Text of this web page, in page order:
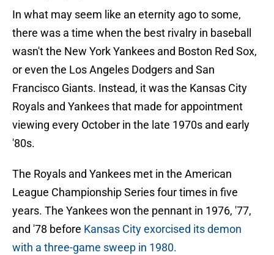
In what may seem like an eternity ago to some,
there was a time when the best rivalry in baseball
wasn't the New York Yankees and Boston Red Sox,
or even the Los Angeles Dodgers and San
Francisco Giants. Instead, it was the Kansas City
Royals and Yankees that made for appointment
viewing every October in the late 1970s and early
'80s.
The Royals and Yankees met in the American
League Championship Series four times in five
years. The Yankees won the pennant in 1976, '77,
and '78 before Kansas City exorcised its demon
with a three-game sweep in 1980.